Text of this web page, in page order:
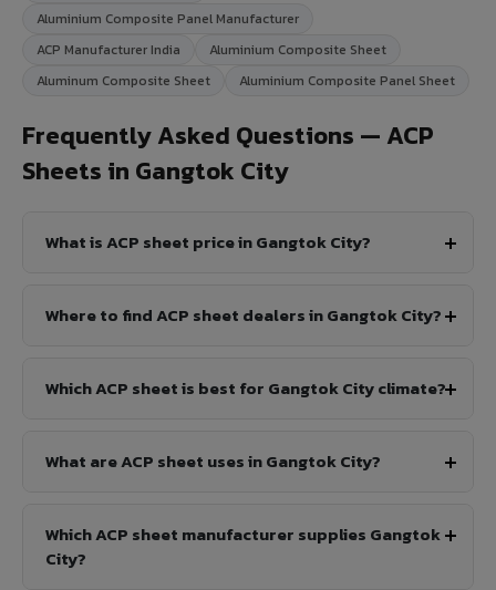
Aluminium Composite Panel Manufacturer
ACP Manufacturer India
Aluminium Composite Sheet
Aluminum Composite Sheet
Aluminium Composite Panel Sheet
Frequently Asked Questions — ACP
Sheets in Gangtok City
What is ACP sheet price in Gangtok City?
Where to find ACP sheet dealers in Gangtok City?
Which ACP sheet is best for Gangtok City climate?
What are ACP sheet uses in Gangtok City?
Which ACP sheet manufacturer supplies Gangtok
City?